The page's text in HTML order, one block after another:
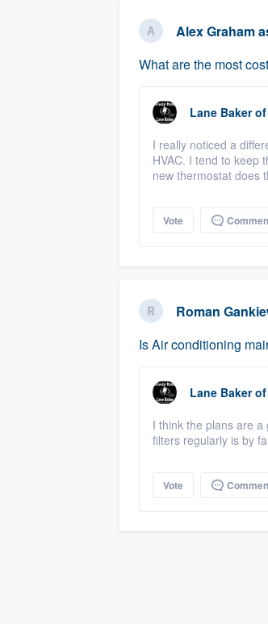
Alex Graham
What are the most
Lane Baker of
I really noticed a
HVAC. I tend to keep
new thermostat does
Vote
Roman
Is Air conditioning
Lane Baker of
I think the plans are
filters regularly is by
Vote
Fill out this form, or
We'll answer your
and get you started.
Pricing
Our flat-rate pricing
survey who you